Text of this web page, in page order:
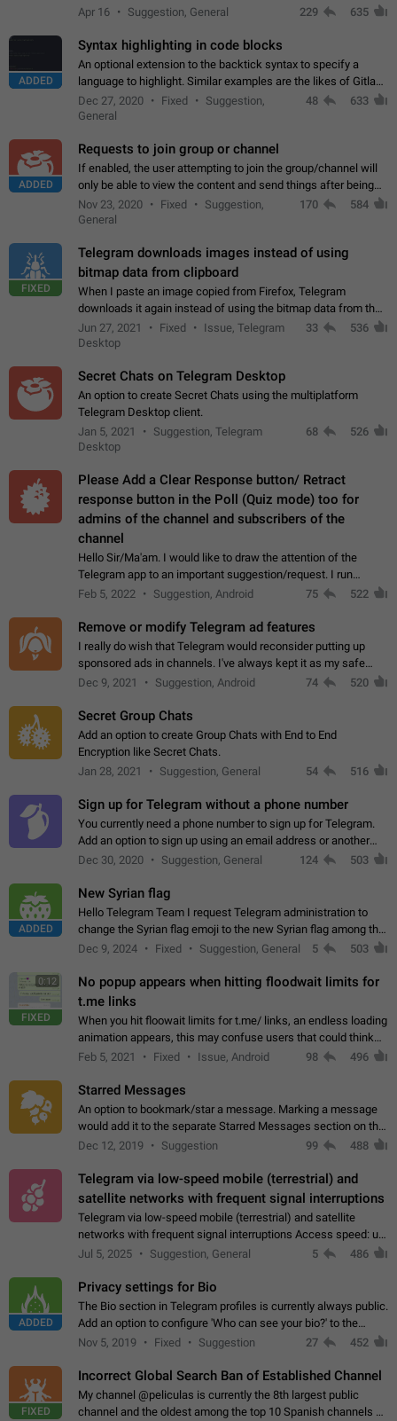
Tonsites to their profiles. - Link .ton domain to profile (with
Apr 16 Suggestion, General 229 635
ADDED
Syntax highlighting in code blocks
An optional extension to the backtick syntax to specify a
language to highlight. Similar examples are the likes of Gitlab
and GitHub comments.
Dec 27, 2020 Fixed
Suggestion,
General
48 633
ADDED
Requests to join group or channel
If enabled, the user attempting to join the group/channel will
only be able to view the content and send things after being
accepted by an administrator (optional: only admins who have
the "accept/decline…
Nov 23, 2020 Fixed
Suggestion,
General
170 584
FIXED
Telegram downloads images instead of using
bitmap data from clipboard
When I paste an image copied from Firefox, Telegram
downloads it again instead of using the bitmap data from the
clipboard. This happens because the clipboard also stores the
image URL. If I paste the…
Jun 27, 2021 Fixed
Issue, Telegram
Desktop
33 536
Secret Chats on Telegram Desktop
An option to create Secret Chats using the multiplatform
Telegram Desktop client.
Jan 5, 2021
Suggestion, Telegram
Desktop
68 526
Please Add a Clear Response button/ Retract
response button in the Poll (Quiz mode) too for
admins of the channel and subscribers of the
channel
Hello Sir/Ma'am. I would like to draw the attention of the
Telegram app to an important suggestion/request. I run
telegram channels which consists of more than 50k+ Highly
Feb 5, 2022 Suggestion, Android 75 522
Remove or modify Telegram ad features
I really do wish that Telegram would reconsider putting up
sponsored ads in channels. I've always kept it as my safe
zone while the rest of the internet is saturated with ads. If the
Dec 9, 2021 Suggestion, Android 74 520
Secret Group Chats
Add an option to create Group Chats with End to End
Encryption like Secret Chats.
Jan 28, 2021
Suggestion, General 54 516
Sign up for Telegram without a phone number
You currently need a phone number to sign up for Telegram.
Add an option to sign up using an email address or another
method, like some messengers do (e.g., Wire, Matrix,
Dec 30, 2020 Suggestion, General 124 503
ADDED
New Syrian flag
Hello Telegram Team I request Telegram administration to
change the Syrian flag emoji to the new Syrian flag among the
emojis https://t.me/addemoji/Syria_Flag
Dec 9, 2024 Fixed Suggestion, General 5 503
0:12
FIXED
No popup appears when hitting floodwait limits for
t.me links
When you hit floowait limits for t.me/ links, an endless loading
animation appears, this may confuse users that could think
about a connection issue. No issues on iOS, where a popup
Feb 5, 2021 Fixed Issue, Android 98 496
Starred Messages
An option to bookmark/star a message. Marking a message
would add it to the separate Starred Messages section on the
profile page, for quick access to messages. While Telegram
Dec 12, 2019 Suggestion 99 488
Telegram via low-speed mobile (terrestrial) and
satellite networks with frequent signal interruptions
Telegram via low-speed mobile (terrestrial) and satellite
networks with frequent signal interruptions Access speed: up
to 22 kbps down to 88 kbps It is impossible to reliably send
Jul 5, 2025 Suggestion, General 5 486
ADDED
Privacy settings for Bio
The Bio section in Telegram profiles is currently always public.
Add an option to configure 'Who can see your bio?' to the
Privacy and Security Settings. Use cases Putting more
Nov 5, 2019 Fixed Suggestion 27 452
FIXED
Incorrect Global Search Ban of Established Channel
My channel @peliculas is currently the 8th largest public
channel and the oldest among the top 10 Spanish channels on